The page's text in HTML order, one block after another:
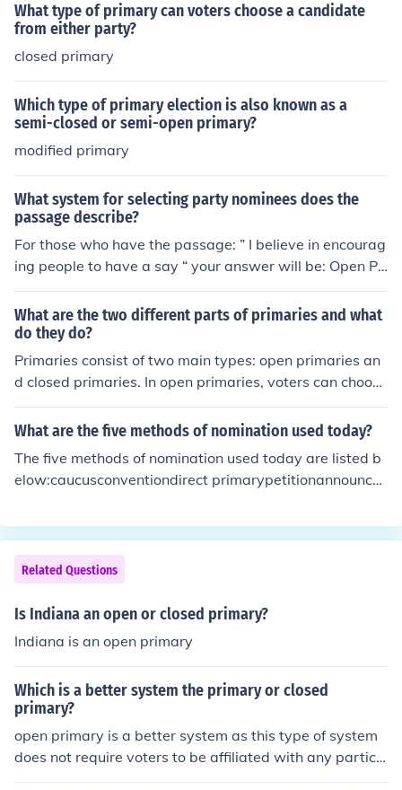
What type of primary can voters choose a candidate
from either party?
closed primary
Which type of primary election is also known as a
semi-closed or semi-open primary?
modified primary
What system for selecting party nominees does the
passage describe?
For those who have the passage: ” I believe in encourag
ing people to have a say “ your answer will be: Open Pri
mary (Apex)
What are the two different parts of primaries and what
do they do?
Primaries consist of two main types: open primaries an
d closed primaries. In open primaries, voters can choose
which party's primary to participate in, regardless of th
eir registered party affiliation. In contrast, closed prima
to vote in that party's primary. These systems determin
e how candidates are selected for the general election
What are the five methods of nomination used today?
The five methods of nomination used today are listed b
elow:caucusconventiondirect primarypetitionannounce
Related Questions
Is Indiana an open or closed primary?
Indiana is an open primary
Which is a better system the primary or closed
primary?
open primary is a better system as this type of system
does not require voters to be affiliated with any particul
ar party . There is more freedom to vote in this kind of s